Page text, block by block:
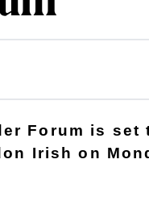
Forum is
Irish on